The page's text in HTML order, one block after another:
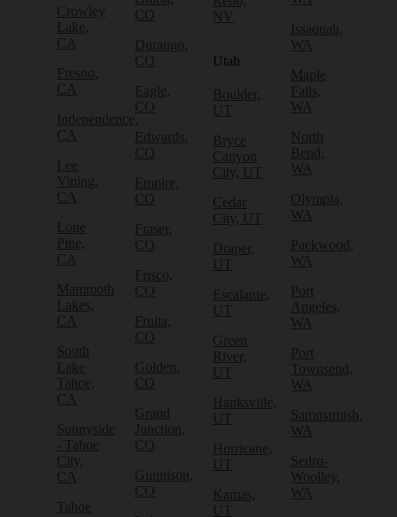
Crowley
Lake,
CA
Fresno,
CA
Independence,
CA
Lee
Vining,
CA
Lone
Pine,
CA
Mammoth
Lakes,
CA
South
Lake
Tahoe,
CA
Sunnyside
- Tahoe
City,
CA
Tahoe
CO
Durango,
CO
Eagle,
CO
Edwards,
CO
Empire,
CO
Fraser,
CO
Frisco,
CO
Fruita,
CO
Golden,
CO
Grand
Junction,
CO
Gunnison,
CO
NV
Utah
Boulder,
UT
Bryce
Canyon
City, UT
Cedar
City, UT
Draper,
UT
Escalante,
UT
Green
River,
UT
Hanksville,
UT
Hurricane,
UT
Kamas,
UT
Issaquah,
WA
Maple
Falls,
WA
North
Bend,
WA
Olympia,
WA
Packwood,
WA
Port
Angeles,
WA
Port
Townsend,
WA
Sammamish,
WA
Sedro-
Woolley,
WA